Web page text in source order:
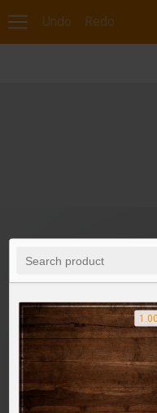
Undo Redo
PLEASE SELECT A